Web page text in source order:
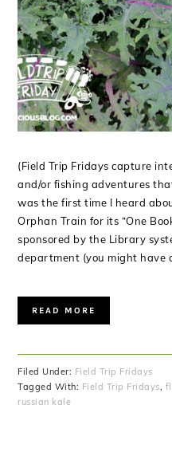
(Field Trip Fridays capture
and/or fishing adventures
was the first time I heard
Orphan Train for its “One
sponsored by the Library
department (you might have
READ MORE
Filed Under: Field Trip Fridays
Tagged With: Field Trip Fridays,
russian kale